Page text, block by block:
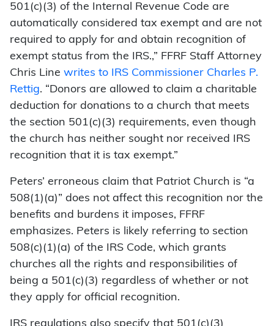
501(c)(3) of the Internal Revenue Code are
automatically considered tax exempt and are not
required to apply for and obtain recognition of
exempt status from the IRS.,” FFRF Staff Attorney
Chris Line writes to IRS Commissioner Charles P.
Rettig. “Donors are allowed to claim a charitable
deduction for donations to a church that meets
the section 501(c)(3) requirements, even though
the church has neither sought nor received IRS
recognition that it is tax exempt.”
Peters’ erroneous claim that Patriot Church is “a
508(1)(a)” does not affect this recognition nor the
benefits and burdens it imposes, FFRF
emphasizes. Peters is likely referring to section
508(c)(1)(a) of the IRS Code, which grants
churches all the rights and responsibilities of
being a 501(c)(3) regardless of whether or not
they apply for official recognition.